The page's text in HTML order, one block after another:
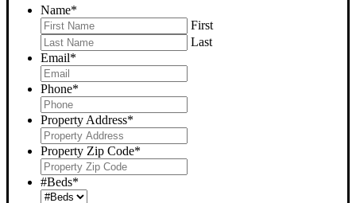
Name*
First
Last
Email*
Phone*
Property Address*
Property Zip Code*
#Beds*